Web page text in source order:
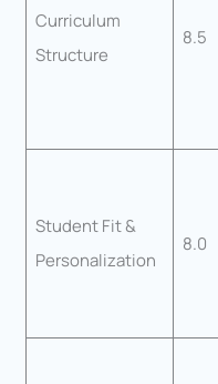
Curriculum
Structure
8.5
Student Fit &
Personalization
8.0